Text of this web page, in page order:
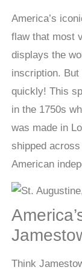
America’s
flaw that most
displays the
inscription. But
quickly! This
in the 1750s
was made in
shipped
American
Think